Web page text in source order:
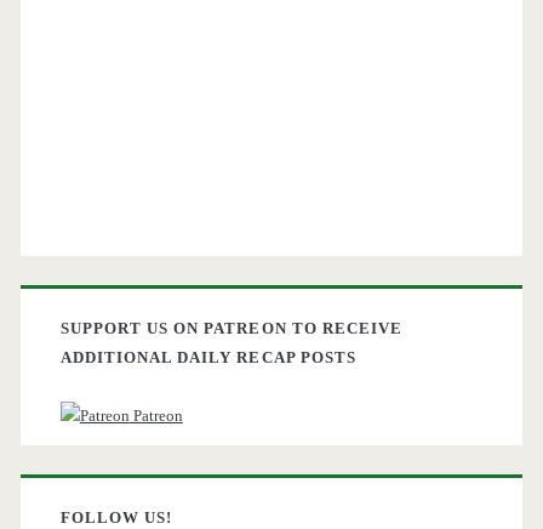
SUPPORT US ON PATREON TO RECEIVE
ADDITIONAL DAILY RECAP POSTS
Patreon
FOLLOW US!